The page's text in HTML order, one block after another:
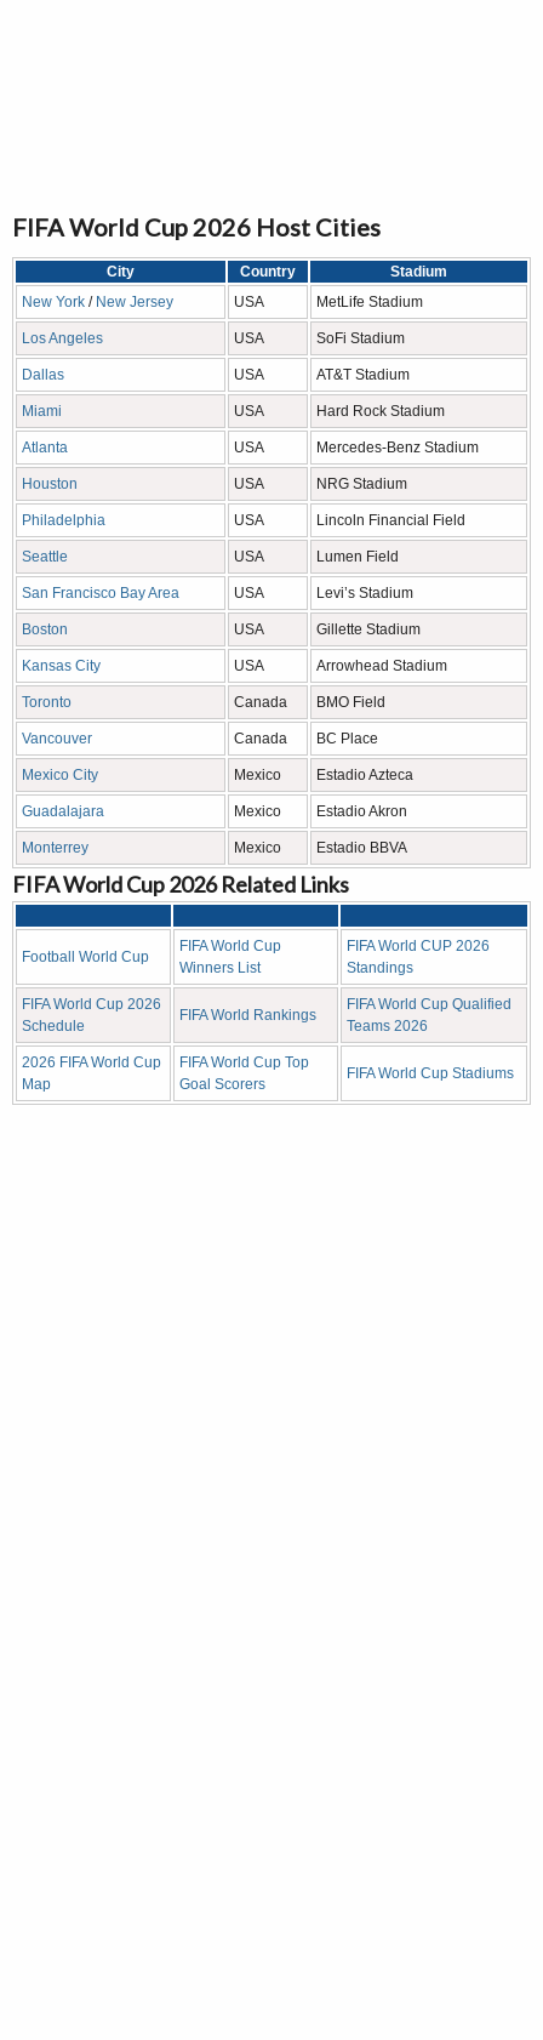
FIFA World Cup 2026 Host Cities
City Country
Stadium
New York / New Jersey USA MetLife Stadium
Los Angeles USA SoFi Stadium
Dallas USA AT&T Stadium
Miami USA Hard Rock Stadium
Atlanta USA Mercedes-Benz Stadium
Houston USA NRG Stadium
Philadelphia USA Lincoln Financial Field
Seattle USA Lumen Field
San Francisco Bay Area USA Levi’s Stadium
Boston USA Gillette Stadium
Kansas City USA Arrowhead Stadium
Toronto Canada BMO Field
Vancouver Canada BC Place
Mexico City Mexico Estadio Azteca
Guadalajara Mexico Estadio Akron
Monterrey Mexico Estadio BBVA
FIFA World Cup 2026 Related Links
Football World Cup
FIFA World Cup
Winners List
FIFA World CUP 2026
Standings
FIFA World Cup 2026
Schedule
FIFA World Rankings
FIFA World Cup Qualified
Teams 2026
2026 FIFA World Cup
Map
FIFA World Cup Top
Goal Scorers
FIFA World Cup Stadiums